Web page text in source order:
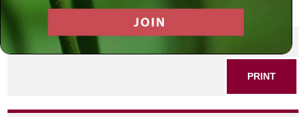
SHARE THIS POST
PRINT